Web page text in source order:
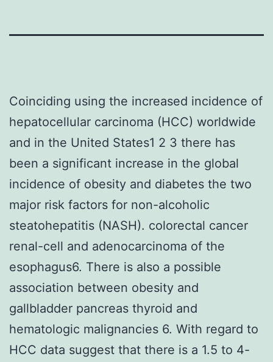
Coinciding using the increased incidence of
hepatocellular carcinoma (HCC) worldwide
and in the United States1 2 3 there has
been a significant increase in the global
incidence of obesity and diabetes the two
major risk factors for non-alcoholic
steatohepatitis (NASH). colorectal cancer
renal-cell and adenocarcinoma of the
esophagus6. There is also a possible
association between obesity and
gallbladder pancreas thyroid and
hematologic malignancies 6. With regard to
HCC data suggest that there is a 1.5 to 4-